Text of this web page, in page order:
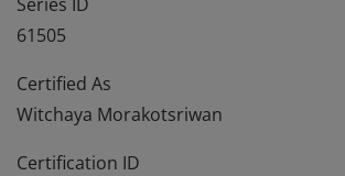
61505
Certified As
Witchaya Morakotsriwan
Certification ID